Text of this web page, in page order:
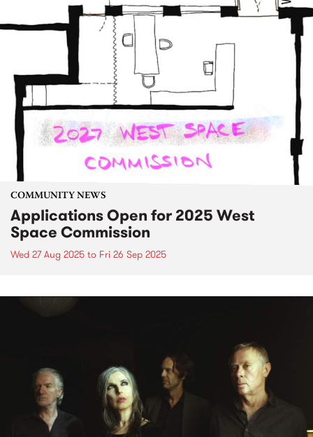
COMMUNITY NEWS
Applications Open for 2025 West
Space Commission
Wed 27 Aug 2025 to Fri 26 Sep 2025